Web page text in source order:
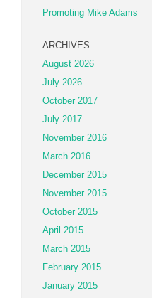
Promoting Mike Adams
ARCHIVES
August 2026
July 2026
October 2017
July 2017
November 2016
March 2016
December 2015
November 2015
October 2015
April 2015
March 2015
February 2015
January 2015